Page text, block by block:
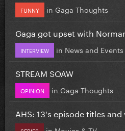
FUNNY in Gaga Thoughts
Gaga got upset with
INTERVIEW in News and Events
STREAM SOAW
OPINION in Gaga Thoughts
AHS: 13's episode titles